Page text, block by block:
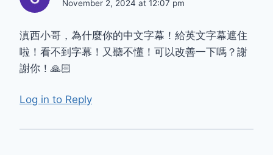
November 2, 2024 at 12:07 pm
滇西小哥，為什麼你的中文字幕！給英文字幕遮住
啦！看不到字幕！又聽不懂！可以改善一下嗎？謝
謝你！🙏🏻
Log in to Reply